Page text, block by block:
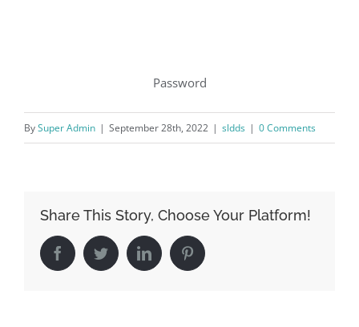
Password
BySuper Admin | September 28th, 2022 | sldds | 0 Comments
Share This Story, Choose Your Platform!
FacebookTwitterLinkedIn Pinterest